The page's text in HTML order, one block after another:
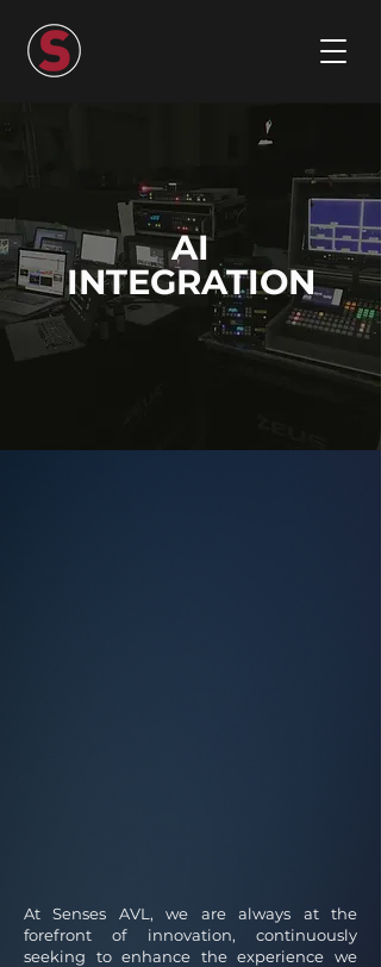
AI
INTEGRATION
At Senses AVL, we are always at the
forefront of innovation, continuously
seeking to enhance the experience we